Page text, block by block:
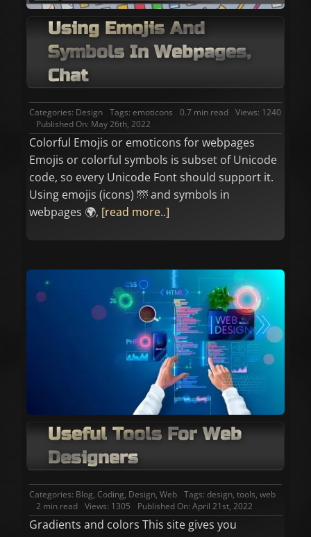
Using Emojis And
Symbols In Webpages,
Chat
Categories: Design Tags: emoticons 0.7 min read Views: 1240
Published On: May 26th, 2022
Colorful Emojis or emoticons for webpages
Emojis or colorful symbols is subset of Unicode
code, so every Unicode Font should support it.
Using emojis (icons) 🌁 and symbols in
webpages 🌍, [read more..]
Useful Tools For Web
Designers
Categories: Blog, Coding, Design, Web Tags: design, tools, web
2 min read Views: 1305 Published On: April 21st, 2022
Gradients and colors This site gives you